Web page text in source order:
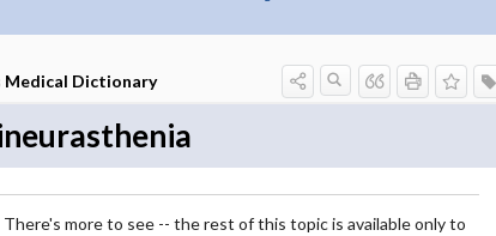
Medical Dictionary
There's more to see -- the rest of this topic is available only to